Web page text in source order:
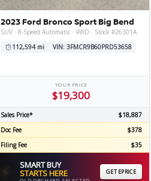
2023 Ford Bronco Sport Big Bend
SUV · 8-Speed Automatic · 4WD · Stock #26301A
112,594 mi
VIN: 3FMCR9B60PRD53658
YOUR PRICE
$19,300
Sales Price*
$18,887
Doc Fee
$378
Filing Fee
$35
SMART BUY
STARTS HERE GET EPRICE